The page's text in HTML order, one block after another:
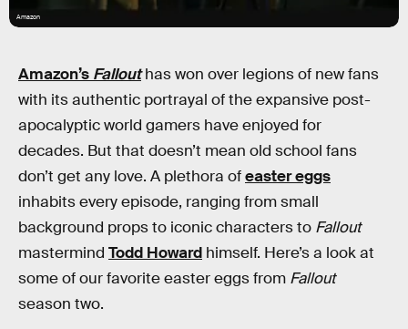
Amazon
Amazon’s Fallouthas won over legions of new fans
with its authentic portrayal of the expansive post-
apocalyptic world gamers have enjoyed for
decades. But that doesn’t mean old school fans
don’t get any love. A plethora ofeaster eggs
inhabits every episode, ranging from small
background props to iconic characters to Fallout
mastermind Todd Howard himself. Here’s a look at
some of our favorite easter eggs from Fallout
season two.